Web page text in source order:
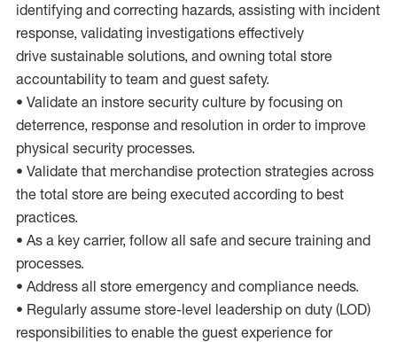
identifying and correcting hazards, assisting with incident
response, validating investigations effectively
drive sustainable solutions, and owning total store
accountability to team and guest safety.
• Validate an instore security culture by focusing on
deterrence, response and resolution in order to improve
physical security processes.
• Validate that merchandise protection strategies across
the total store are being executed according to best
practices.
• As a key carrier, follow all safe and secure training and
processes.
• Address all store emergency and compliance needs.
• Regularly assume store-level leadership on duty (LOD)
responsibilities to enable the guest experience for